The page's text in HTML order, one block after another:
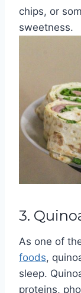
chips, or
sweetness.
3.
As one of
foods,
sleep.
proteins,